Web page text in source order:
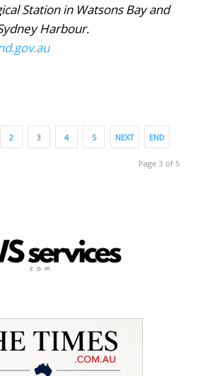
Station in Watsons Bay and
Harbour.
2 3 4 5 NEXT END
Page 3 of 5